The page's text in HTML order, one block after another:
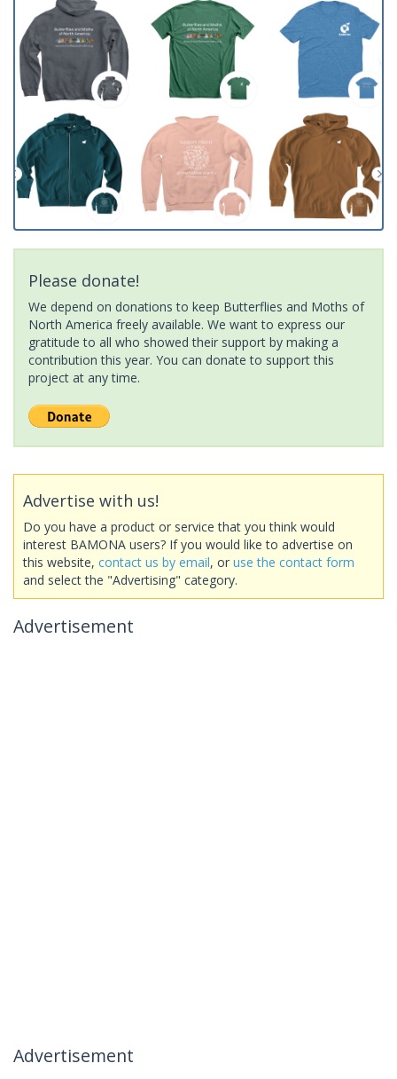
Please donate!
We depend on donations to keep Butterflies and Moths of
North America freely available. We want to express our
gratitude to all who showed their support by making a
contribution this year. You can donate to support this
project at any time.
Advertise with us!
Do you have a product or service that you think would
interest BAMONA users? If you would like to advertise on
this website, contact us by email, or use the contact form
and select the "Advertising" category.
Advertisement
Advertisement